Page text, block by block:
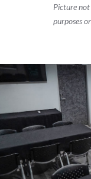
Picture
purposes